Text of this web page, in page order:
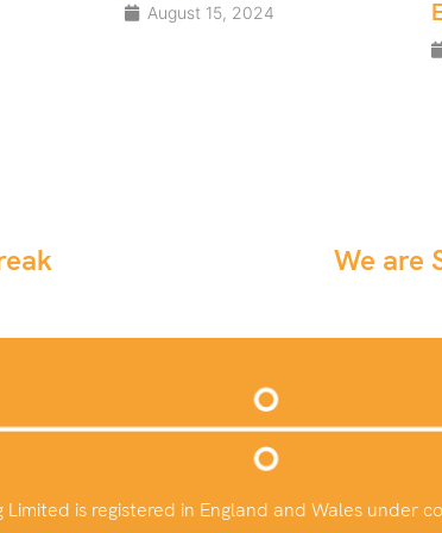
Excellence Awards
We are
Limited is registered in England and Wales under